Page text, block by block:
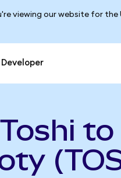
viewing our website for
Developer
to